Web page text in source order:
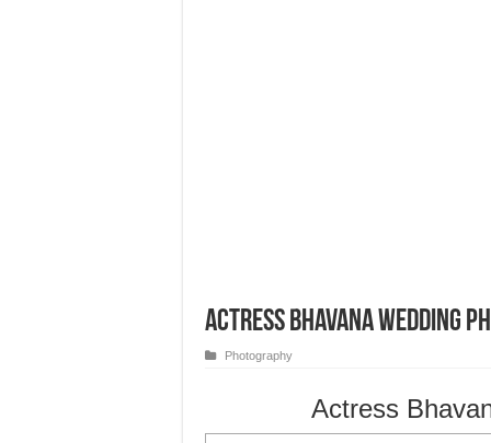
Actress Bhavana Wedding
Photography
Actress